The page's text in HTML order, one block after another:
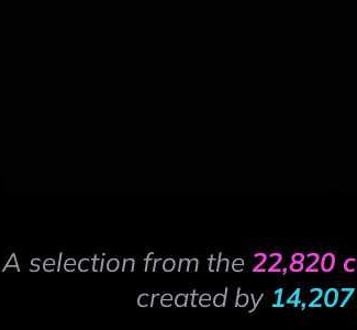
A selection from the 22,820
created by